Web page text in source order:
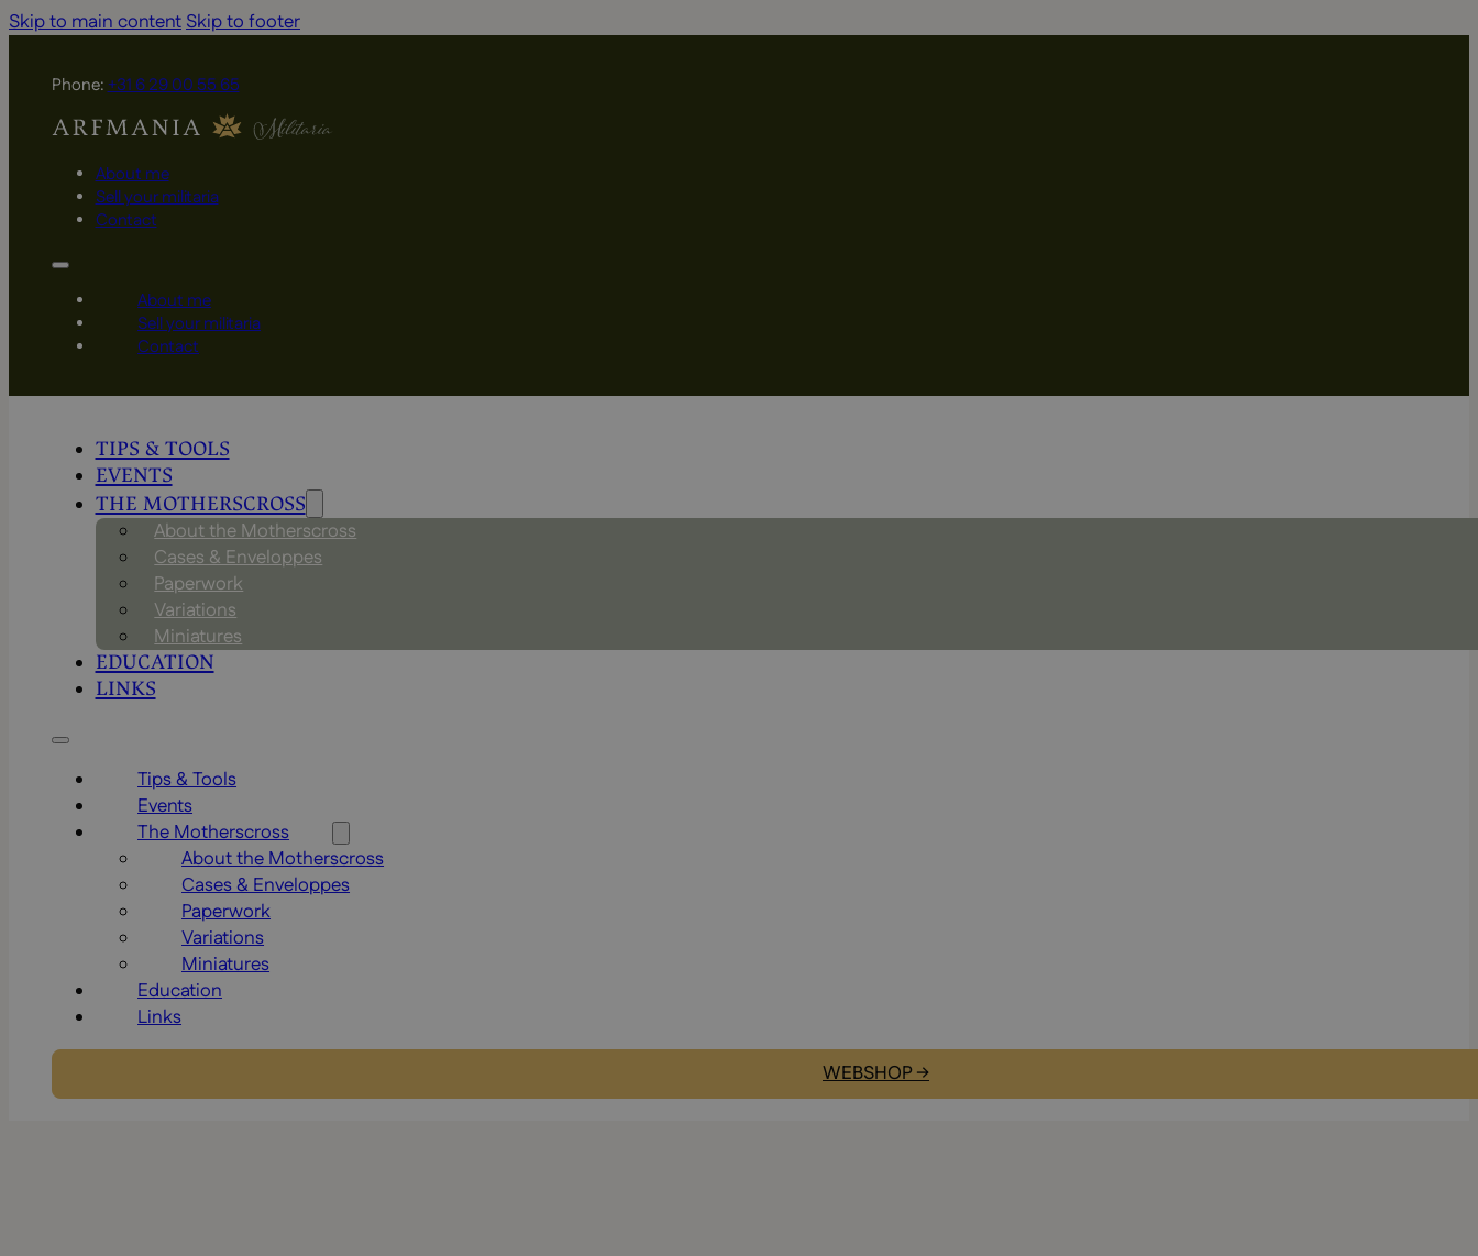
Skip to main contentSkip to footer
Phone:+31 6 29 00 55 65
About me
Sell your militaria
Contact
About me
Sell your militaria
Contact
TIPS & TOOLS
EVENTS
THE MOTHERSCROSS
About the Motherscross
Cases & Enveloppes
Paperwork
Variations
Miniatures
EDUCATION
LINKS
Tips & Tools
Events
The Motherscross
About the Motherscross
Cases & Enveloppes
Paperwork
Variations
Miniatures
Education
Links
WEBSHOP →